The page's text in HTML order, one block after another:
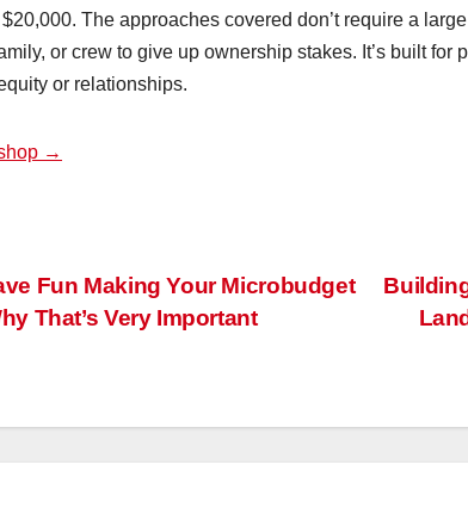
The approaches covered don’t require a
or crew to give up ownership stakes. It’s built
or relationships.
→
Fun Making Your Microbudget
That’s Very Important